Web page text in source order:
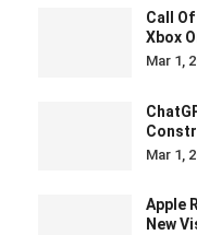
Call
Xbox
Mar 1,
Mar 1,
Apple
New